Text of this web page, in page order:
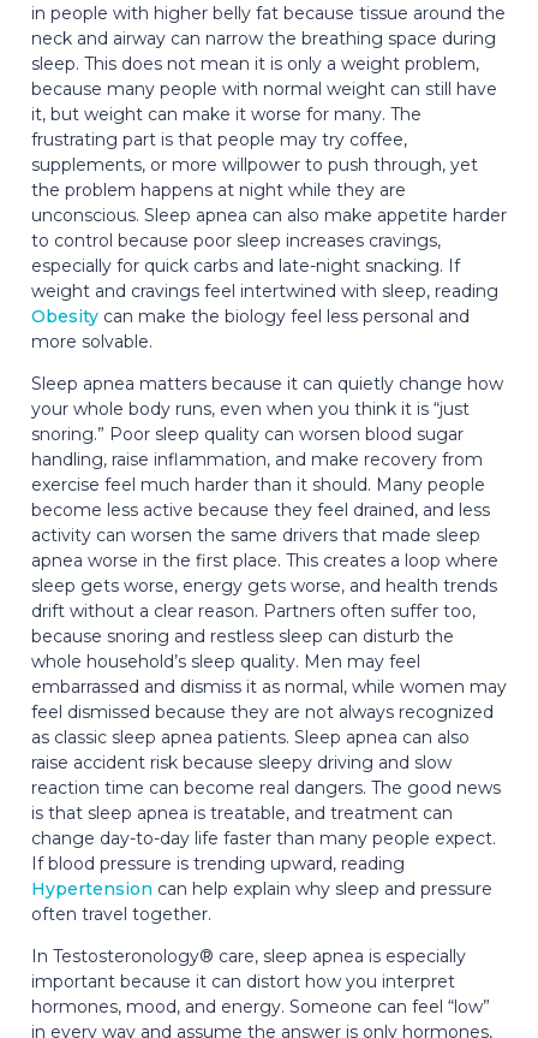
in people with higher belly fat because tissue around the
neck and airway can narrow the breathing space during
sleep. This does not mean it is only a weight problem,
because many people with normal weight can still have
it, but weight can make it worse for many. The
frustrating part is that people may try coffee,
supplements, or more willpower to push through, yet
the problem happens at night while they are
unconscious. Sleep apnea can also make appetite harder
to control because poor sleep increases cravings,
especially for quick carbs and late-night snacking. If
weight and cravings feel intertwined with sleep, reading
Obesity can make the biology feel less personal and
more solvable.
Sleep apnea matters because it can quietly change how
your whole body runs, even when you think it is “just
snoring.” Poor sleep quality can worsen blood sugar
handling, raise inflammation, and make recovery from
exercise feel much harder than it should. Many people
become less active because they feel drained, and less
activity can worsen the same drivers that made sleep
apnea worse in the first place. This creates a loop where
sleep gets worse, energy gets worse, and health trends
drift without a clear reason. Partners often suffer too,
because snoring and restless sleep can disturb the
whole household’s sleep quality. Men may feel
embarrassed and dismiss it as normal, while women may
feel dismissed because they are not always recognized
as classic sleep apnea patients. Sleep apnea can also
raise accident risk because sleepy driving and slow
reaction time can become real dangers. The good news
is that sleep apnea is treatable, and treatment can
change day-to-day life faster than many people expect.
If blood pressure is trending upward, reading
Hypertension can help explain why sleep and pressure
often travel together.
In Testosteronology® care, sleep apnea is especially
important because it can distort how you interpret
hormones, mood, and energy. Someone can feel “low”
in every way and assume the answer is only hormones,